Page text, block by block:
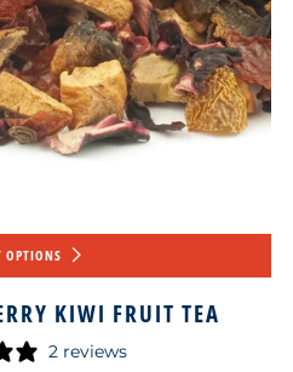
OPTIONS
KIWI FRUIT TEA
2 reviews